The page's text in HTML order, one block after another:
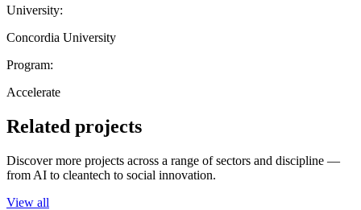
University:
Concordia University
Program:
Accelerate
Related projects
Discover more projects across a range of sectors and discipline —
from AI to cleantech to social innovation.
View all